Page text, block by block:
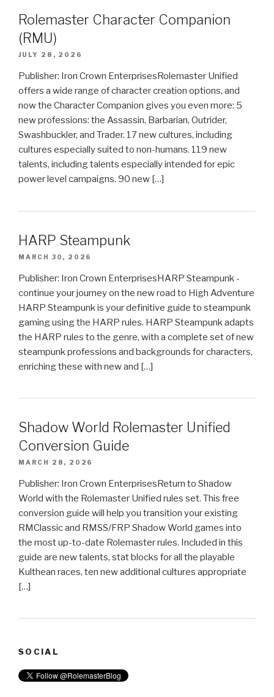
Rolemaster Character Companion
(RMU)
JULY 28, 2026
Publisher: Iron Crown EnterprisesRolemaster Unified
offers a wide range of character creation options, and
now the Character Companion gives you even more: 5
new professions: the Assassin, Barbarian, Outrider,
Swashbuckler, and Trader. 17 new cultures, including
cultures especially suited to non-humans. 119 new
talents, including talents especially intended for epic
power level campaigns. 90 new […]
HARP Steampunk
MARCH 30, 2026
Publisher: Iron Crown EnterprisesHARP Steampunk -
continue your journey on the new road to High Adventure
HARP Steampunk is your definitive guide to steampunk
gaming using the HARP rules. HARP Steampunk adapts
the HARP rules to the genre, with a complete set of new
steampunk professions and backgrounds for characters,
enriching these with new and […]
Shadow World Rolemaster Unified
Conversion Guide
MARCH 28, 2026
Publisher: Iron Crown EnterprisesReturn to Shadow
World with the Rolemaster Unified rules set. This free
conversion guide will help you transition your existing
RMClassic and RMSS/FRP Shadow World games into
the most up-to-date Rolemaster rules. Included in this
guide are new talents, stat blocks for all the playable
Kulthean races, ten new additional cultures appropriate
[…]
SOCIAL